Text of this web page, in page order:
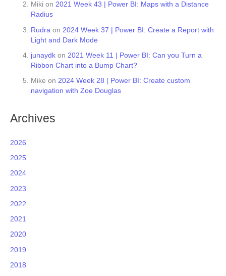
Miki on2021 Week 43 | Power BI: Maps with a Distance
Radius
Rudra on 2024 Week 37 | Power BI: Create a Report with
Light and Dark Mode
junaydk on 2021 Week 11 | Power BI: Can you Turn a
Ribbon Chart into a Bump Chart?
Mike on2024 Week 28 | Power BI: Create custom
navigation with Zoe Douglas
Archives
2026
2025
2024
2023
2022
2021
2020
2019
2018